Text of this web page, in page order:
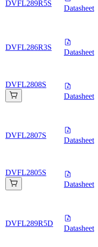
DVFL289R5S
Datasheet
DVFL286R3S
Datasheet
DVFL2808S
Datasheet
DVFL2807S
Datasheet
DVFL2805S
Datasheet
DVFL289R5D
Datasheet